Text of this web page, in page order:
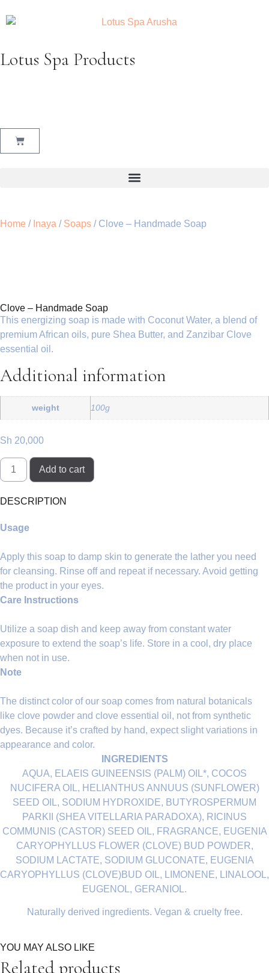
Lotus Spa Products
Home / Inaya / Soaps / Clove – Handmade Soap
Clove – Handmade Soap
This energizing soap is made with Coconut Water, a blend of
premium African oils, pure Shea Butter, and Zanzibar Clove
essential oil.
Additional information
weight 100g
Sh 20,000
Add to cart
DESCRIPTION
Usage
Apply this soap to damp skin to generate the lather you need
for cleansing. Rinse off and repeat if necessary. Avoid getting
the product in your eyes.
Care Instructions
Utilize a soap dish and keep away from constant water
exposure to extend the soap’s life. Store in a cool, dry place
when not in use.
Note
The distinct color of our soap comes from natural botanicals
like clove powder and clove essential oil, not from synthetic
dyes. Because it’s crafted by hand, expect slight variations in
appearance and color.
INGREDIENTS
AQUA, ELAEIS GUINEENSIS (PALM) OIL*, COCOS
NUCIFERA OIL, HELIANTHUS ANNUUS (SUNFLOWER)
SEED OIL, SODIUM HYDROXIDE, BUTYROSPERMUM
PARKII (SHEA VITELLARIA PARADOXA), RICINUS
COMMUNIS (CASTOR) SEED OIL, FRAGRANCE, EUGENIA
CARYOPHYLLUS FLOWER (CLOVE) BUD POWDER,
SODIUM LACTATE, SODIUM GLUCONATE, EUGENIA
CARYOPHYLLUS (CLOVE)BUD OIL, LIMONENE, LINALOOL,
EUGENOL, GERANIOL.
Naturally derived ingredients. Vegan & cruelty free.
YOU MAY ALSO LIKE
Related products